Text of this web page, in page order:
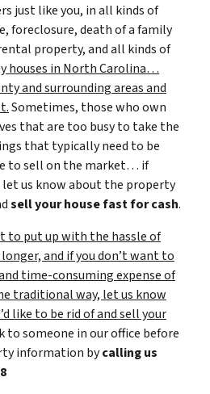
just like you, in all kinds of
foreclosure, death of a family
property, and all kinds of
houses in North Carolina…
and surrounding areas and
Sometimes, those who own
that are too busy to take the
that typically need to be
to sell on the market… if
us know about the property
sell your house fast for cash.
to put up with the hassle of
and if you don’t want to
time-consuming expense of
traditional way, let us know
like to be rid of and sell your
to someone in our office before
information bycalling us